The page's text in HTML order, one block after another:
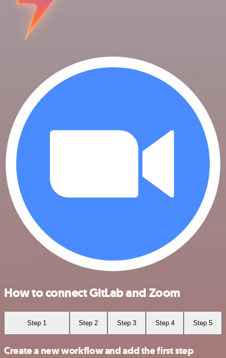
How to connect GitLab and Zoom
Step 1 Step 2 Step 3 Step 4 Step 5
Create a new workflow and add the first step